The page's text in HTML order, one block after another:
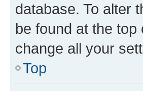
database. To alter
be found at the
change all your
Top